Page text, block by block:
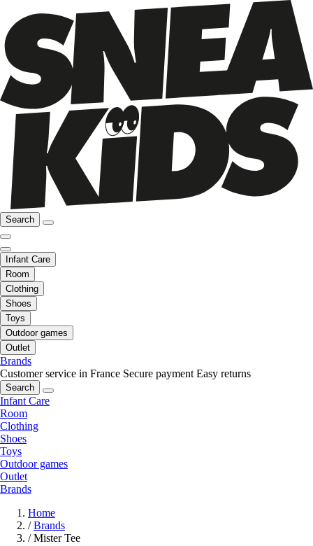
Search
Infant Care
Room
Clothing
Shoes
Toys
Outdoor games
Outlet
Brands
Customer service in France Secure payment Easy returns
Search
Infant Care
Room
Clothing
Shoes
Toys
Outdoor games
Outlet
Brands
Home
/ Brands
/ Mister Tee